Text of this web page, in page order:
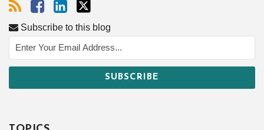
Subscribe to this blog